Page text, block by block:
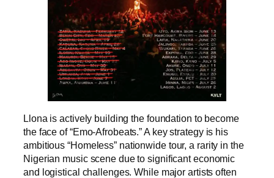
Llona is actively building the foundation to become
the face of “Emo-Afrobeats.” A key strategy is his
ambitious “Homeless” nationwide tour, a rarity in the
Nigerian music scene due to significant economic
and logistical challenges. While major artists often